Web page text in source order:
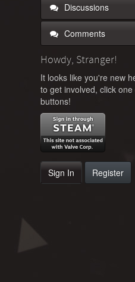
Discussions
Comments
Howdy, Stranger!
It looks like you're new
to get involved, click
buttons!
Sign In Register